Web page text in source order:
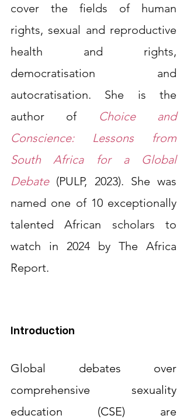
cover the fields of human
rights, sexual and reproductive
health and rights,
democratisation and
autocratisation. She is the
author of Choice and
Conscience: Lessons from
South Africa for a Global
Debate (PULP, 2023). She was
named one of 10 exceptionally
talented African scholars to
watch in 2024 by The Africa
Report.
Introduction
Global debates over
comprehensive sexuality
education (CSE) are